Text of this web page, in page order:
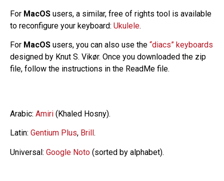
For MacOS users, a similar, free of rights tool is available
to reconfigure your keyboard: Ukulele.
For MacOS users, you can also use the “diacs” keyboards
designed by Knut S. Vikør. Once you downloaded the zip
file, follow the instructions in the ReadMe file.
Arabic: Amiri (Khaled Hosny).
Latin: Gentium Plus, Brill .
Universal: Google Noto (sorted by alphabet).